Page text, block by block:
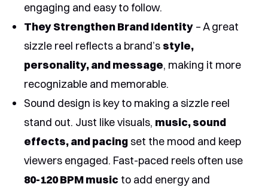
engaging and easy to follow.
They Strengthen Brand Identity – A great
sizzle reel reflects a brand’s style,
personality, and message, making it more
recognizable and memorable.
Sound design is key to making a sizzle reel
stand out. Just like visuals, music, sound
effects, and pacingset the mood and keep
viewers engaged. Fast-paced reels often use
80-120 BPM music to add energy and